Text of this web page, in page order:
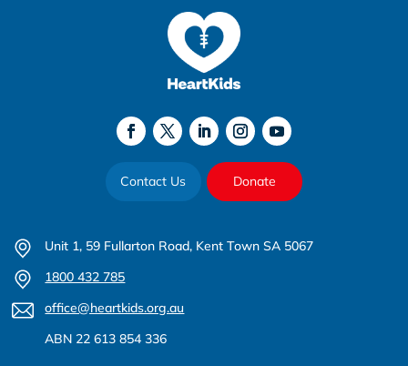
Contact Us Donate
Unit 1, 59 Fullarton Road, Kent Town SA 5067
1800 432 785
office@heartkids.org.au
ABN 22 613 854 336